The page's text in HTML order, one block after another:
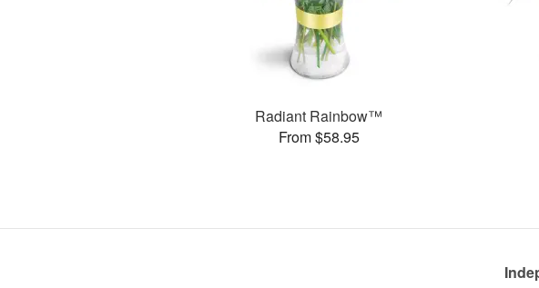
Radiant Rainbow™
From $58.95